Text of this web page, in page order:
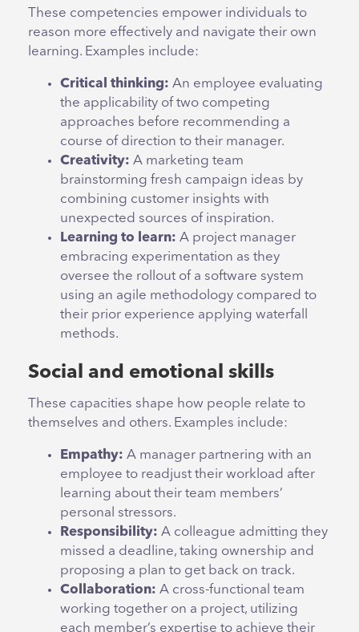
These competencies empower individuals to
reason more effectively and navigate their own
learning. Examples include:
Critical thinking: An employee evaluating
the applicability of two competing
approaches before recommending a
course of direction to their manager.
Creativity: A marketing team
brainstorming fresh campaign ideas by
combining customer insights with
unexpected sources of inspiration.
Learning to learn: A project manager
embracing experimentation as they
oversee the rollout of a software system
using an agile methodology compared to
their prior experience applying waterfall
methods.
Social and emotional skills
These capacities shape how people relate to
themselves and others. Examples include:
Empathy: A manager partnering with an
employee to readjust their workload after
learning about their team members’
personal stressors.
Responsibility: A colleague admitting they
missed a deadline, taking ownership and
proposing a plan to get back on track.
Collaboration: A cross-functional team
working together on a project, utilizing
each member’s expertise to achieve their